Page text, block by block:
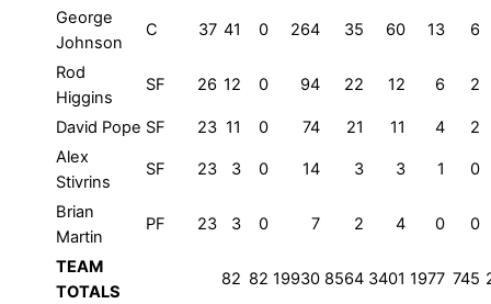
George
Johnson
C 37 41 0 264 35 60 13 6
Rod
Higgins
SF 26 12 0 94 22 12 6 2
David Pope SF 23 11 0 74 21 11 4
2
Alex
Stivrins
SF 23 3 0 14 3 3 1 0
Brian
Martin
PF 23 3 0 7 2 4 0 0
TEAM
TOTALS
82 82 19930 8564 3401 1977 745